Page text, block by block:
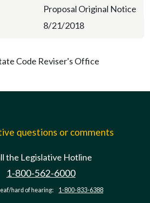
Proposal Original Notice
8/21/2018
Code Reviser's Office
questions or comments
the Legislative Hotline
1-800-562-6000
hard of hearing: 1-800-833-6388